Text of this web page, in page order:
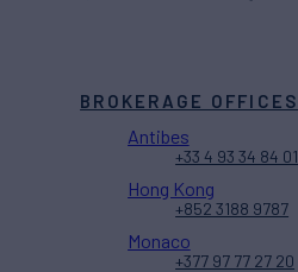
BROKERAGE OFFICES
Antibes
+33 4 93 34 84 01
Hong Kong
+852 3188 9787
Monaco
+377 97 77 27 20